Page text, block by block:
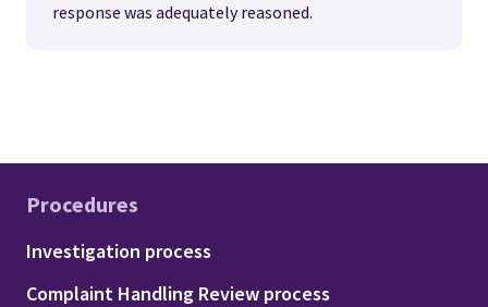
response was adequately reasoned.
Procedures
Footer - Procedures
Investigation process
Complaint Handling Review process